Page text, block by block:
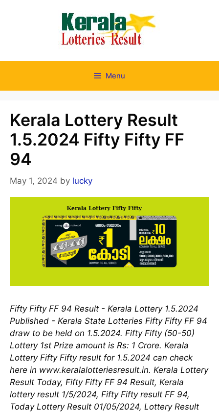
Menu
Kerala Lottery Result
1.5.2024 Fifty Fifty FF
94
May 1, 2024 by lucky
Fifty Fifty FF 94 Result - Kerala Lottery 1.5.2024
Published - Kerala State Lotteries Fifty Fifty FF 94
draw to be held on 1.5.2024. Fifty Fifty (50-50)
Lottery 1st Prize amount is Rs: 1 Crore. Kerala
Lottery Fifty Fifty result for 1.5.2024 can check
here in www.keralalotteriesresult.in. Kerala Lottery
Result Today, Fifty Fifty FF 94 Result, Kerala
lottery result 1/5/2024, Fifty Fifty result FF 94,
Today Lottery Result 01/05/2024, Lottery Result